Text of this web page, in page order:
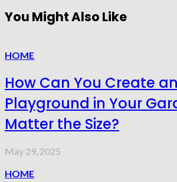
You Might Also Like
HOME
How Can You Create
Playground in Your
Matter the Size?
May 29, 2025
HOME